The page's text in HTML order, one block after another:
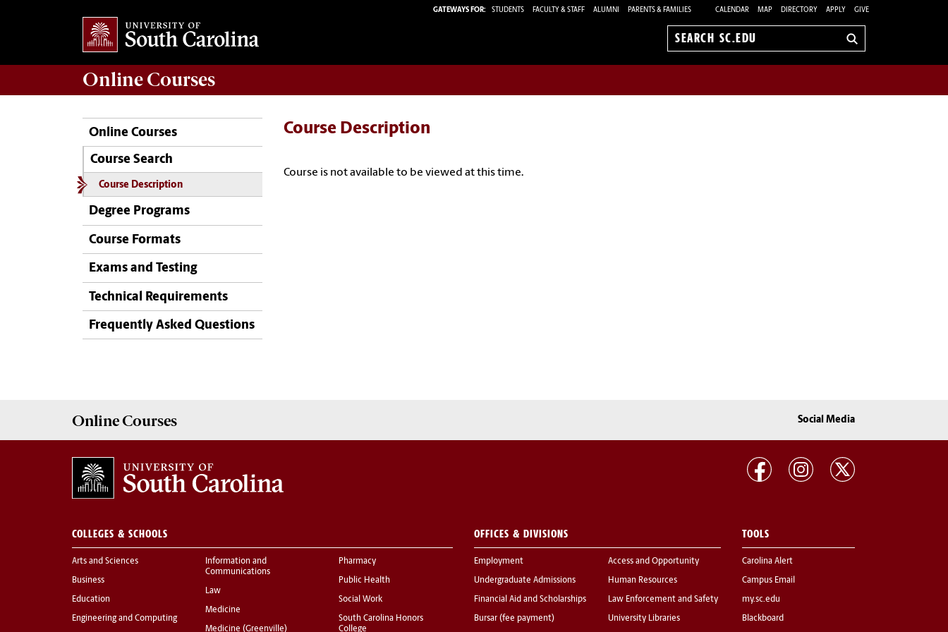
GATEWAYS FOR: STUDENTS FACULTY & STAFF ALUMNI PARENTS & FAMILIES CALENDAR MAP DIRECTORY APPLY GIVE
Search
Online Courses
Online Courses
Course Search
Course Description
Degree Programs
Course Formats
Exams and Testing
Technical Requirements
Frequently Asked Questions
Course Description
Course is not available to be viewed at this time.
Online Courses Social Media
COLLEGES & SCHOOLS
Arts and Sciences
Business
Education
Engineering and Computing
Information and
Communications
Law
Medicine
Medicine (Greenville)
Pharmacy
Public Health
Social Work
South Carolina Honors
College
OFFICES & DIVISIONS
Employment
Undergraduate Admissions
Financial Aid and Scholarships
Bursar (fee payment)
Access and Opportunity
Human Resources
Law Enforcement and Safety
University Libraries
TOOLS
Carolina Alert
Campus Email
my.sc.edu
Blackboard